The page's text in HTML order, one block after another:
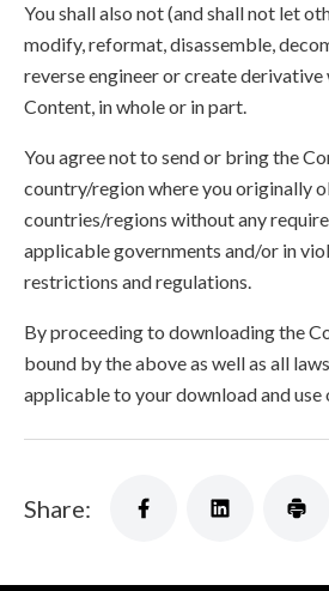
You shall also not (and shall not let
modify, reformat, disassemble,
reverse engineer or create
Content, in whole or in part.
You agree not to send or bring the
country/region where you originally
countries/regions without any
applicable governments and/or in
restrictions and regulations.
By proceeding to downloading the
bound by the above as well as all
applicable to your download and use
Share: